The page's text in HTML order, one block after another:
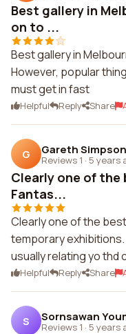
Best gallery in
on to ...
Best gallery in
However, popular
must get in fast
Helpful Reply Share
G Gareth Simpson
Reviews 1 · 5 years
Clearly one of
Fantas...
Clearly one of the
temporary
usually relating yo thd
Helpful Reply Share
S Sornsawan
Reviews 1 · 5 years